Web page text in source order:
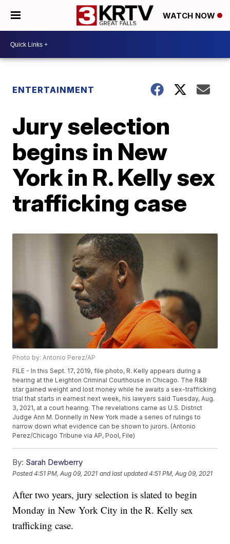
WATCH NOW
ENTERTAINMENT
Jury selection
begins in New
York in R. Kelly sex
trafficking case
Photo by: Antonio Perez/AP
FILE - In this Sept. 17, 2019, file photo, R. Kelly appears during a
hearing at the Leighton Criminal Courthouse in Chicago. The R&B
star gained weight and lost money while he awaits a sex-trafficking
trial that starts in earnest next week, his lawyers said Tuesday, Aug.
3, 2021, at a court hearing. The revelations came as U.S. District
Judge Ann M. Donnelly in New York made a series of rulings to
narrow down what evidence can be shown to jurors. (Antonio
Perez/Chicago Tribune via AP, Pool, File)
By: Sarah Dewberry
Posted4:51 PM, Aug 09, 2021 and last updated 4:51 PM, Aug 09, 2021
After two years, jury selection is slated to begin
Monday in New York City in the R. Kelly sex
trafficking case.